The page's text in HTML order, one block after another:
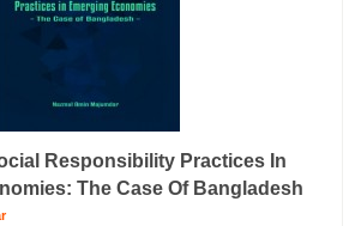
Responsibility Practices In
The Case Of Bangladesh